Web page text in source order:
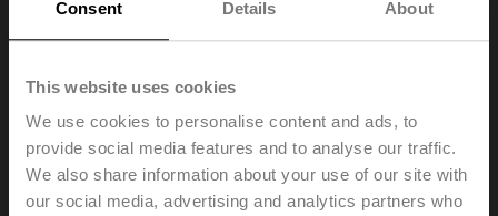
Consent Details About
This website uses cookies
We use cookies to personalise content and ads, to
provide social media features and to analyse our traffic.
We also share information about your use of our site with
our social media, advertising and analytics partners who
Rotary actuator (ZoneTight), 1 Nm, AC 100...240 V,
Open/close, 3-point, 75 s, IP40, Terminals
Add to Cart